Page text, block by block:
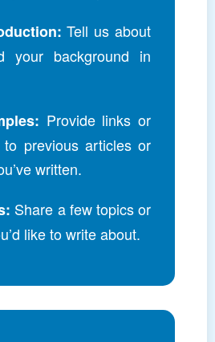
Tell us about
your background in
Provide links or
to previous articles or
written.
Share a few topics or
like to write about.